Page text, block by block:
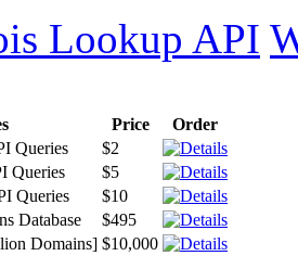
Lookup API
Price
Order
Queries
$2
Queries
$5
Queries
$10
Database
$495
Domains] $10,000